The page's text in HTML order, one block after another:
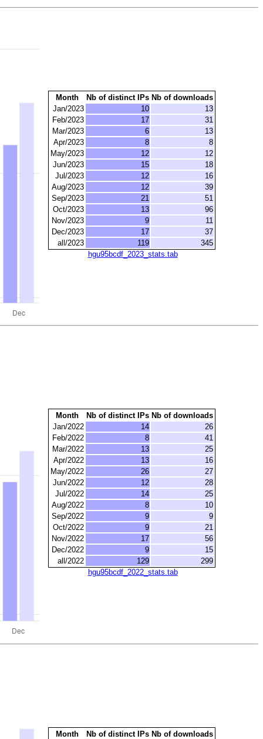
Month Nb of distinct IPs Nb of downloads
Jan/2023
10
13
Feb/2023
17
31
Mar/2023
6
13
Apr/2023
8
8
May/2023
12
12
Jun/2023
15
18
Jul/2023
12
16
Aug/2023
12
39
Sep/2023
21
51
Oct/2023
13
96
Nov/2023
9
11
Dec/2023
17
37
all/2023
119
345
hgu95bcdf_2023_stats.tab
Month Nb of distinct IPs Nb of downloads
Jan/2022
14
26
Feb/2022
8
41
Mar/2022
13
25
Apr/2022
13
16
May/2022
26
27
Jun/2022
12
28
Jul/2022
14
25
Aug/2022
8
10
Sep/2022
9
9
Oct/2022
9
21
Nov/2022
17
56
Dec/2022
9
15
all/2022
129
299
hgu95bcdf_2022_stats.tab
Month Nb of distinct IPs Nb of downloads